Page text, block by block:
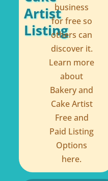
Artist
Listing
business
for free so
others can
discover it.
Learn more
about
Bakery and
Cake Artist
Free and
Paid Listing
Options
here.